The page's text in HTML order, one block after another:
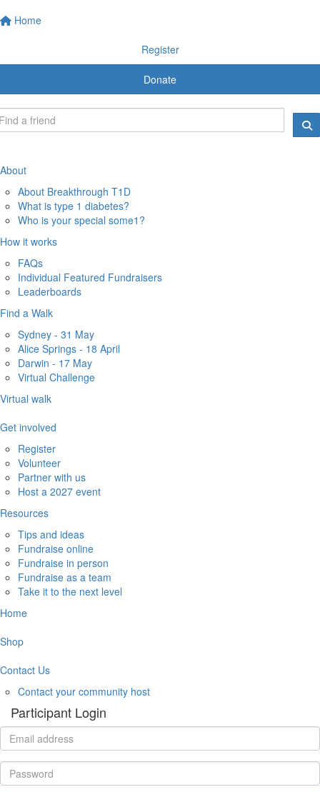
Home
Register
Donate
About
About Breakthrough T1D
What is type 1 diabetes?
Who is your special some1?
How it works
FAQs
Individual Featured Fundraisers
Leaderboards
Find a Walk
Sydney - 31 May
Alice Springs - 18 April
Darwin - 17 May
Virtual Challenge
Virtual walk
Get involved
Register
Volunteer
Partner with us
Host a 2027 event
Resources
Tips and ideas
Fundraise online
Fundraise in person
Fundraise as a team
Take it to the next level
Home
Shop
Contact Us
Contact your community host
Participant Login